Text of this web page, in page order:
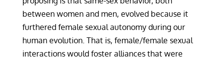
between women and men, evolved because it
furthered female sexual autonomy during our
human evolution. That is, female/female sexual
interactions would foster alliances that were